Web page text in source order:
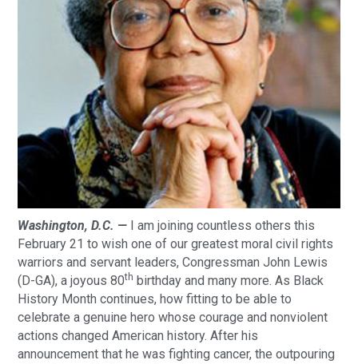
Washington, D.C. — I am joining countless others this
February 21 to wish one of our greatest moral civil rights
warriors and servant leaders, Congressman John Lewis
(D-GA), a joyous 80th birthday and many more. As Black
History Month continues, how fitting to be able to
celebrate a genuine hero whose courage and nonviolent
actions changed American history. After his
announcement that he was fighting cancer, the outpouring